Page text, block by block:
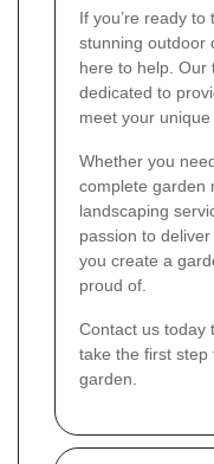
If you’re ready
stunning outdoor
here to help. Our
dedicated to
meet your unique
Whether you
complete garden
landscaping
passion to
you create a
proud of.
Contact us today
take the first step
garden.